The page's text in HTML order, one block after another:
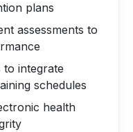
plans
assessments to
integrate
schedules
health